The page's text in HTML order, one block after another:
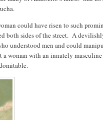
could have risen to such
both sides of the street. A
understood men and could
woman with an innately masculine